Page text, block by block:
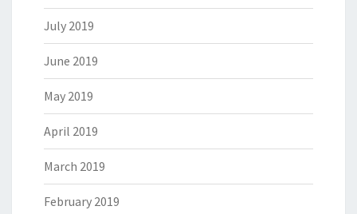
July 2019
June 2019
May 2019
April 2019
March 2019
February 2019